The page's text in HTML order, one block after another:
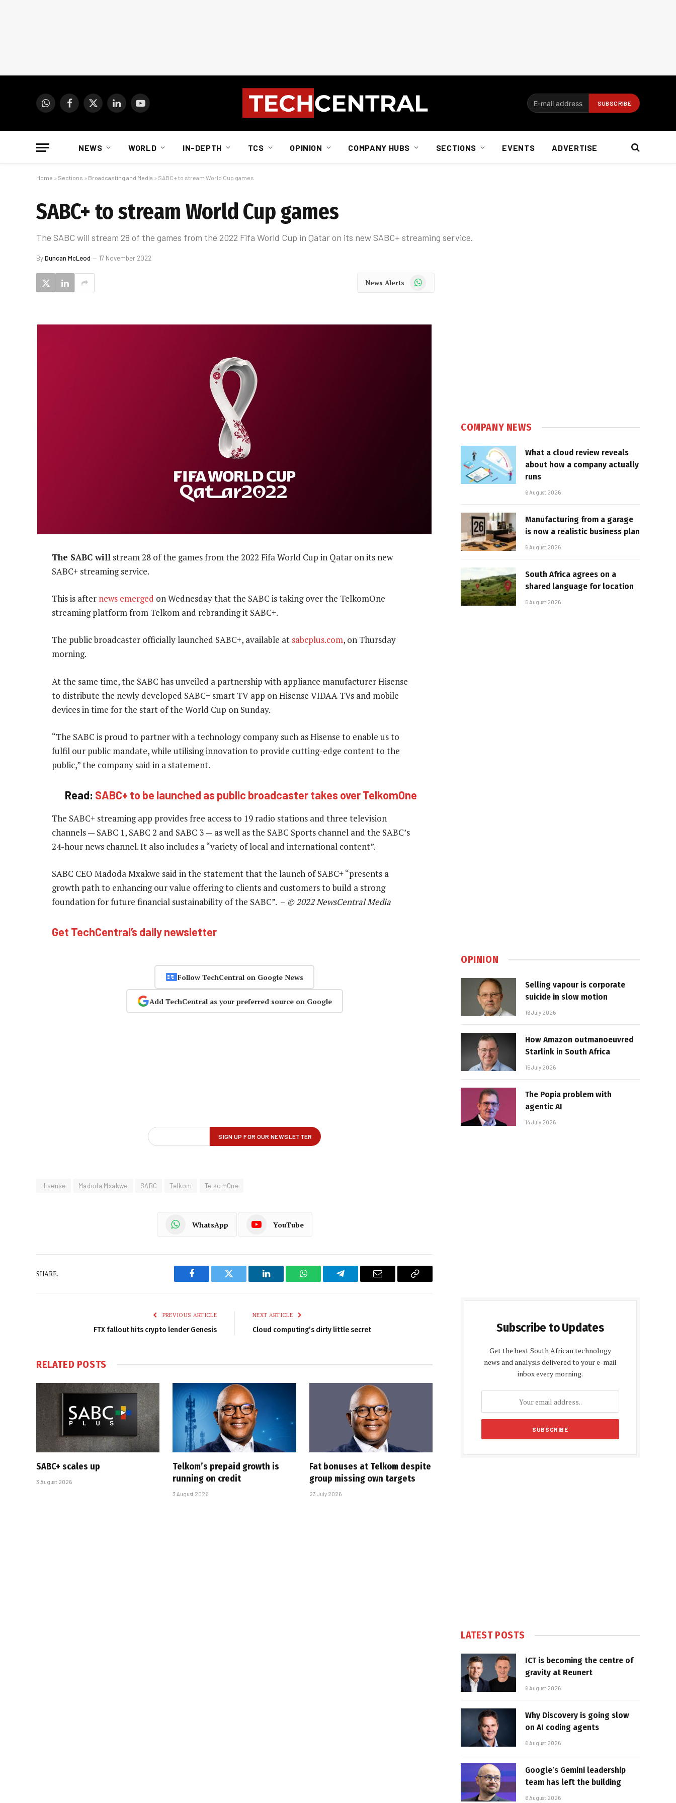
WhatsAppFacebook
X
LinkedInYouTube
NEWS WORLD IN-DEPTH TCS OPINION COMPANY HUBS SECTIONS EVENTS ADVERTISE
Home » Sections » Broadcasting and Media » SABC+ to stream World Cup games
SABC+ to stream World Cup games
The SABC will stream 28 of the games from the 2022 Fifa World Cup in Qatar on its new SABC+ streaming service.
ByDuncan McLeod 17 November 2022
News Alerts WhatsApp
The SABC will stream 28 of the games from the 2022 Fifa World Cup in Qatar on its new
SABC+ streaming service.
This is after news emerged on Wednesday that the SABC is taking over the TelkomOne
streaming platform from Telkom and rebranding it SABC+.
The public broadcaster officially launched SABC+, available at sabcplus.com, on Thursday
morning.
At the same time, the SABC has unveiled a partnership with appliance manufacturer Hisense
to distribute the newly developed SABC+ smart TV app on Hisense VIDAA TVs and mobile
devices in time for the start of the World Cup on Sunday.
“The SABC is proud to partner with a technology company such as Hisense to enable us to
fulfil our public mandate, while utilising innovation to provide cutting-edge content to the
public,” the company said in a statement.
Read: SABC+ to be launched as public broadcaster takes over TelkomOne
The SABC+ streaming app provides free access to 19 radio stations and three television
channels — SABC 1, SABC 2 and SABC 3 — as well as the SABC Sports channel and the SABC’s
24-hour news channel. It also includes a “variety of local and international content”.
SABC CEO Madoda Mxakwe said in the statement that the launch of SABC+ “presents a
growth path to enhancing our value offering to clients and customers to build a strong
foundation for future financial sustainability of the SABC”. – © 2022 NewsCentral Media
Get TechCentral’s daily newsletter
Follow TechCentral on Google News
Add TechCentral as your preferred source on Google
Hisense Madoda Mxakwe SABC Telkom TelkomOne
WhatsApp YouTube
SHARE.
Facebook Twitter LinkedIn WhatsAppTelegram Email
Copy
PREVIOUS ARTICLE
FTX fallout hits crypto lender Genesis
NEXT ARTICLE
Cloud computing’s dirty little secret
RELATED POSTS
SABC+ scales up
3 August 2026
Telkom’s prepaid growth is
running on credit
3 August 2026
Fat bonuses at Telkom despite
group missing own targets
23 July 2026
COMPANY NEWS
What a cloud review reveals
about how a company actually
runs
6 August 2026
Manufacturing from a garage
is now a realistic business plan
6 August 2026
South Africa agrees on a
shared language for location
5 August 2026
OPINION
Selling vapour is corporate
suicide in slow motion
16 July 2026
How Amazon outmanoeuvred
Starlink in South Africa
15 July 2026
The Popia problem with
agentic AI
14 July 2026
Subscribe to Updates
Get the best South African technology
news and analysis delivered to your e-mail
inbox every morning.
LATEST POSTS
ICT is becoming the centre of
gravity at Reunert
6 August 2026
Why Discovery is going slow
on AI coding agents
6 August 2026
Google’s Gemini leadership
team has left the building
6 August 2026